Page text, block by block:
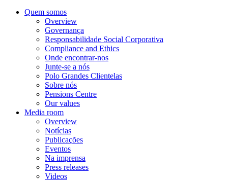
Quem somos
Overview
Governança
Responsabilidade Social Corporativa
Compliance and Ethics
Onde encontrar-nos
Junte-se a nós
Polo Grandes Clientelas
Sobre nós
Pensions Centre
Our values
Media room
Overview
Notícias
Publicações
Eventos
Na imprensa
Press releases
Videos